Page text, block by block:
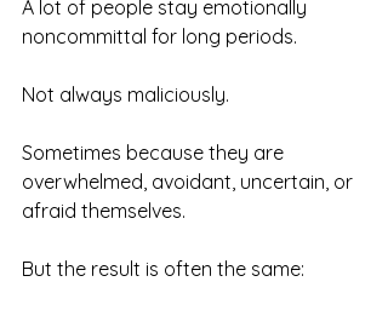
A lot of people stay emotionally
noncommittal for long periods.
Not always maliciously.
Sometimes because they are
overwhelmed, avoidant, uncertain, or
afraid themselves.
But the result is often the same: